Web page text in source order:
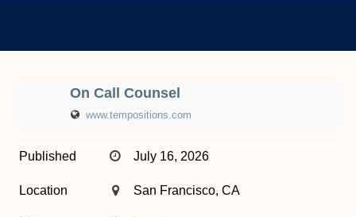
On Call Counsel
www.tempositions.com
Published July 16, 2026
Location San Francisco, CA